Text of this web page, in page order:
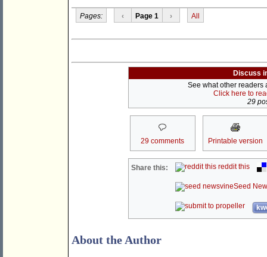
Pages: ‹ Page 1 › All
Discuss
See what other readers
Click here to
29
29 comments Printable version
Share this: reddit this
Seed
About the Author